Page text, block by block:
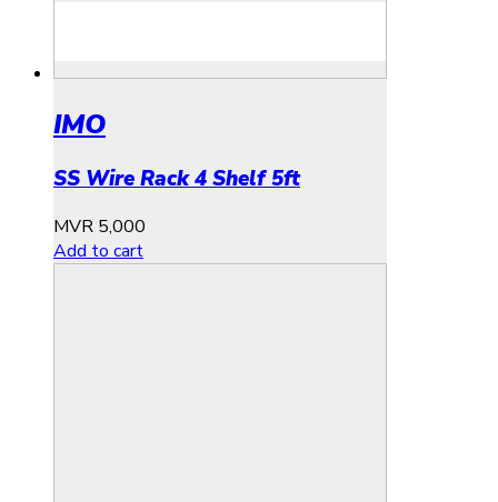
IMO
SS Wire Rack 4 Shelf 5ft
MVR 5,000
Add to cart